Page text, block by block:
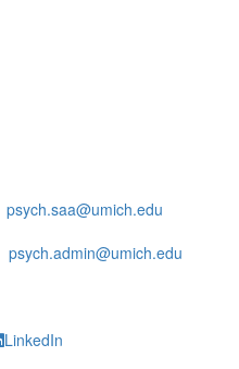
psych.saa@umich.edu
psych.admin@umich.edu
LinkedIn